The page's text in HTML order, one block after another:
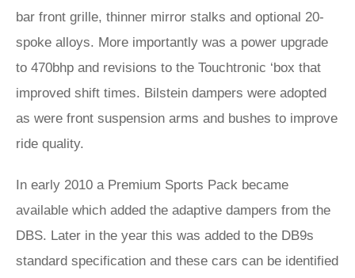
bar front grille, thinner mirror stalks and optional 20-
spoke alloys. More importantly was a power upgrade
to 470bhp and revisions to the Touchtronic ‘box that
improved shift times. Bilstein dampers were adopted
as were front suspension arms and bushes to improve
ride quality.
In early 2010 a Premium Sports Pack became
available which added the adaptive dampers from the
DBS. Later in the year this was added to the DB9s
standard specification and these cars can be identified